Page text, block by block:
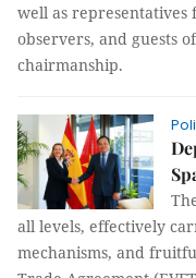
well as
observers, and guests
chairmanship.
all levels, effectively
mechanisms, and